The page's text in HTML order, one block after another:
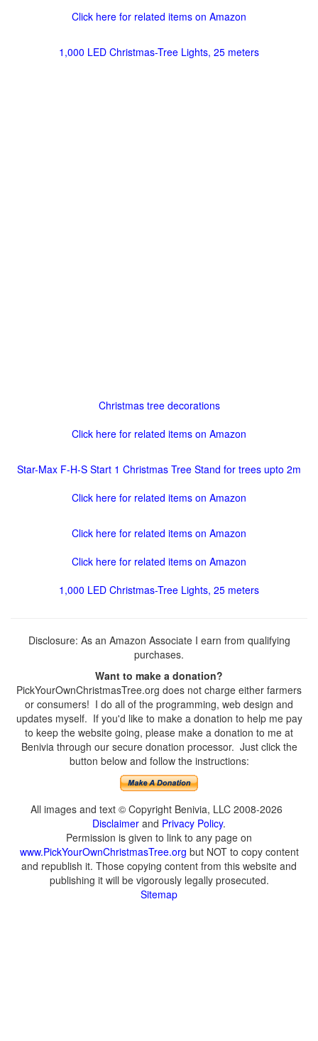
Click here for related items on Amazon
1,000 LED Christmas-Tree Lights, 25 meters
Christmas tree decorations
Click here for related items on Amazon
Star-Max F-H-S Start 1 Christmas Tree Stand for trees upto 2m
Click here for related items on Amazon
Click here for related items on Amazon
Click here for related items on Amazon
1,000 LED Christmas-Tree Lights, 25 meters
Disclosure: As an Amazon Associate I earn from qualifying
purchases.
Want to make a donation?
PickYourOwnChristmasTree.org does not charge either farmers
or consumers! I do all of the programming, web design and
updates myself. If you'd like to make a donation to help me pay
to keep the website going, please make a donation to me at
Benivia through our secure donation processor. Just click the
button below and follow the instructions:
All images and text © Copyright Benivia, LLC 2008-2026
Disclaimer and Privacy Policy.
Permission is given to link to any page on
www.PickYourOwnChristmasTree.org but NOT to copy content
and republish it. Those copying content from this website and
publishing it will be vigorously legally prosecuted.
Sitemap